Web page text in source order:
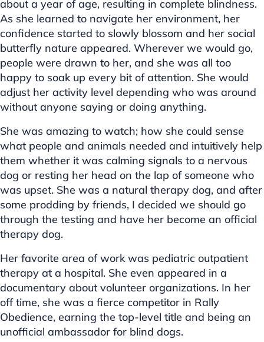
about a year of age, resulting in complete blindness.
As she learned to navigate her environment, her
confidence started to slowly blossom and her social
butterfly nature appeared. Wherever we would go,
people were drawn to her, and she was all too
happy to soak up every bit of attention. She would
adjust her activity level depending who was around
without anyone saying or doing anything.
She was amazing to watch; how she could sense
what people and animals needed and intuitively help
them whether it was calming signals to a nervous
dog or resting her head on the lap of someone who
was upset. She was a natural therapy dog, and after
some prodding by friends, I decided we should go
through the testing and have her become an official
therapy dog.
Her favorite area of work was pediatric outpatient
therapy at a hospital. She even appeared in a
documentary about volunteer organizations. In her
off time, she was a fierce competitor in Rally
Obedience, earning the top-level title and being an
unofficial ambassador for blind dogs.